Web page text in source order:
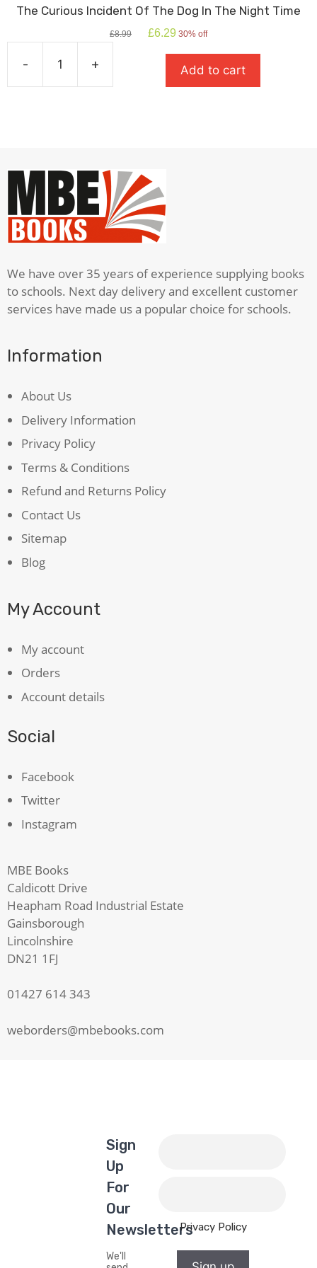
The Curious Incident Of The Dog In The Night Time
£8.99
Original
£6.29 Current
is:
£6.29.
30% off
-
Curious
In
The
Night
Time
+ Add to cart
We have over 35 years of experience supplying books
to schools. Next day delivery and excellent customer
services have made us a popular choice for schools.
Information
About Us
Delivery Information
Privacy Policy
Terms & Conditions
Refund and Returns Policy
Contact Us
Sitemap
Blog
My Account
My account
Orders
Account details
Social
Facebook
Twitter
Instagram
MBE Books
Caldicott Drive
Heapham Road Industrial Estate
Gainsborough
Lincolnshire
DN21 1FJ
01427 614 343
weborders@mbebooks.com
Sign
Up
For
Our
Newsletters
We'll
Privacy Policy